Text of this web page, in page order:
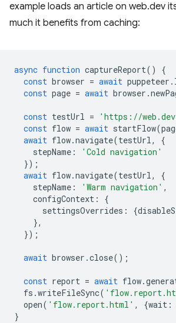
example loads an article on web.dev
much it benefits from caching:
async function captureReport()
{
const browser = await puppeteer .
const page = await browser .
const testUrl =
'https://
const flow = await startFlow(
await flow.navigate(testUrl,
{
stepName :
'Cold navigation'
});
await flow.navigate(testUrl,
{
stepName : 'Warm navigation' ,
configContext :
{
settingsOverrides : {
},
});
await browser .close();
const report = await flow.
fs .writeFileSync(
open( 'flow.report.html' , {wait :
}